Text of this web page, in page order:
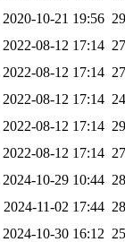
2020-10-21 19:56
2022-08-12 17:14
2022-08-12 17:14
2022-08-12 17:14
2022-08-12 17:14
2022-08-12 17:14
2024-10-29 10:44
2024-11-02 17:44
2024-10-30 16:12